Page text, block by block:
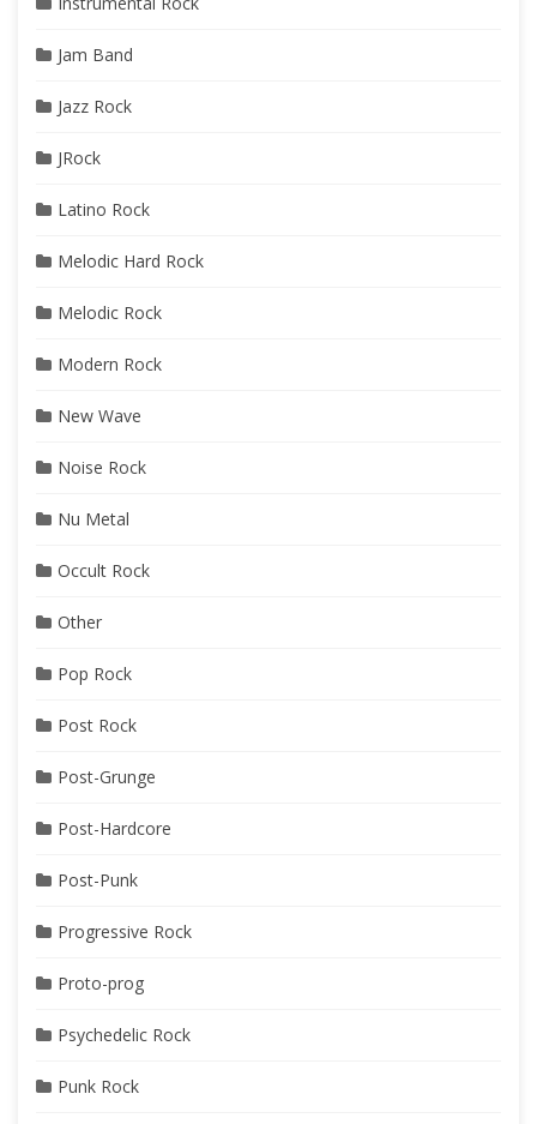
Jam Band
Jazz Rock
JRock
Latino Rock
Melodic Hard Rock
Melodic Rock
Modern Rock
New Wave
Noise Rock
Nu Metal
Occult Rock
Other
Pop Rock
Post Rock
Post-Grunge
Post-Hardcore
Post-Punk
Progressive Rock
Proto-prog
Psychedelic Rock
Punk Rock